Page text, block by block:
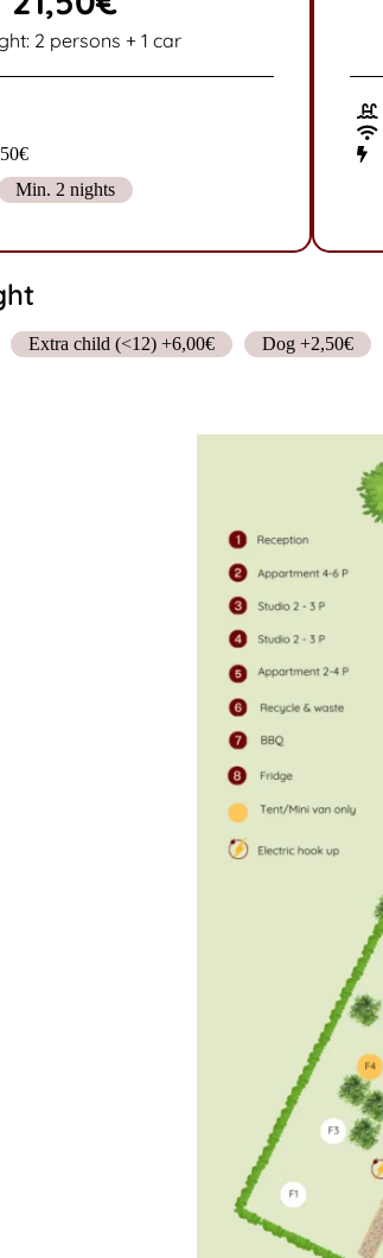
2 persons + 1 car
Min. 2 nights
Extra child (<12) +6,00€ Dog +2,50€